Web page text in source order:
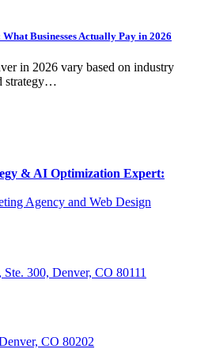
Businesses Actually Pay in 2026
in 2026 vary based on industry
strategy…
& AI Optimization Expert:
300, Denver, CO 80111
CO 80202